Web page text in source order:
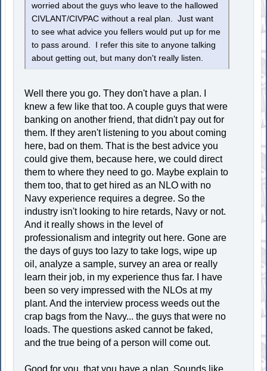
worried about the guys who leave to the hallowed
CIVLANT/CIVPAC without a real plan. Just want
to see what advice you fellers would put up for me
to pass around. I refer this site to anyone talking
about getting out, but many don't really listen.
Well there you go. They don't have a plan. I
knew a few like that too. A couple guys that were
banking on another friend, that didn't pay out for
them. If they aren't listening to you about coming
here, bad on them. That is the best advice you
could give them, because here, we could direct
them to where they need to go. Maybe explain to
them too, that to get hired as an NLO with no
Navy experience requires a degree. So the
industry isn't looking to hire retards, Navy or not.
And it really shows in the level of
professionalism and integrity out here. Gone are
the days of guys too lazy to take logs, wipe up
oil, analyze a sample, survey an area or really
learn their job, in my experience thus far. I have
been so very impressed with the NLOs at my
plant. And the interview process weeds out the
crap bags from the Navy... the guys that were no
loads. The questions asked cannot be faked,
and the true being of a person will come out.
Good for you, that you have a plan. Sounds like